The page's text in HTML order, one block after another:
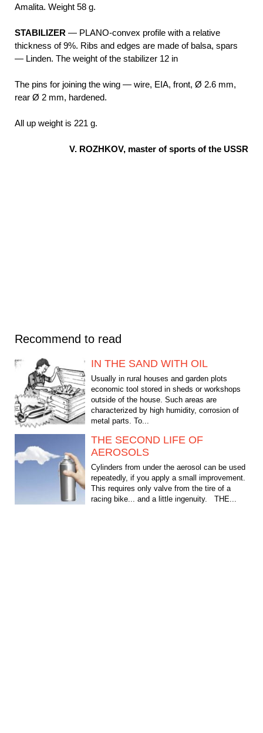
Amalita. Weight 58 g.
STABILIZER — PLANO-convex profile with a relative
thickness of 9%. Ribs and edges are made of balsa, spars
— Linden. The weight of the stabilizer 12 in
The pins for joining the wing — wire, EIA, front, Ø 2.6 mm,
rear Ø 2 mm, hardened.
All up weight is 221 g.
V. ROZHKOV, master of sports of the USSR
Recommend to read
IN THE SAND WITH OIL
Usually in rural houses and garden plots
economic tool stored in sheds or workshops
outside of the house. Such areas are
characterized by high humidity, corrosion of
metal parts. To...
THE SECOND LIFE OF
AEROSOLS
Cylinders from under the aerosol can be used
repeatedly, if you apply a small improvement.
This requires only valve from the tire of a
racing bike... and a little ingenuity. THE...